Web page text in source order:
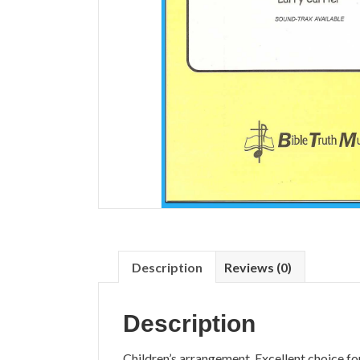
Description Reviews (0)
Description